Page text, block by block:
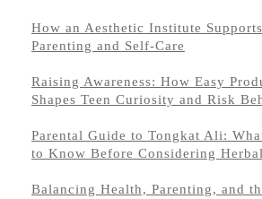
How an Aesthetic Institute
Parenting and Self-Care
Raising Awareness: How Easy
Shapes Teen Curiosity and Risk
Parental Guide to Tongkat Ali:
to Know Before Considering
Balancing Health, Parenting, and